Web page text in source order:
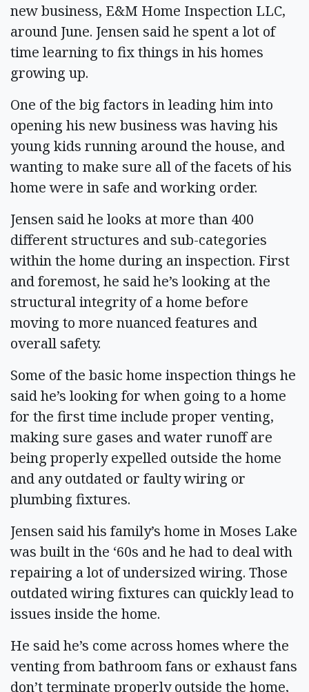
new business, E&M Home Inspection LLC,
around June. Jensen said he spent a lot of
time learning to fix things in his homes
growing up.
One of the big factors in leading him into
opening his new business was having his
young kids running around the house, and
wanting to make sure all of the facets of his
home were in safe and working order.
Jensen said he looks at more than 400
different structures and sub-categories
within the home during an inspection. First
and foremost, he said he’s looking at the
structural integrity of a home before
moving to more nuanced features and
overall safety.
Some of the basic home inspection things he
said he’s looking for when going to a home
for the first time include proper venting,
making sure gases and water runoff are
being properly expelled outside the home
and any outdated or faulty wiring or
plumbing fixtures.
Jensen said his family’s home in Moses Lake
was built in the ‘60s and he had to deal with
repairing a lot of undersized wiring. Those
outdated wiring fixtures can quickly lead to
issues inside the home.
He said he’s come across homes where the
venting from bathroom fans or exhaust fans
don’t terminate properly outside the home,